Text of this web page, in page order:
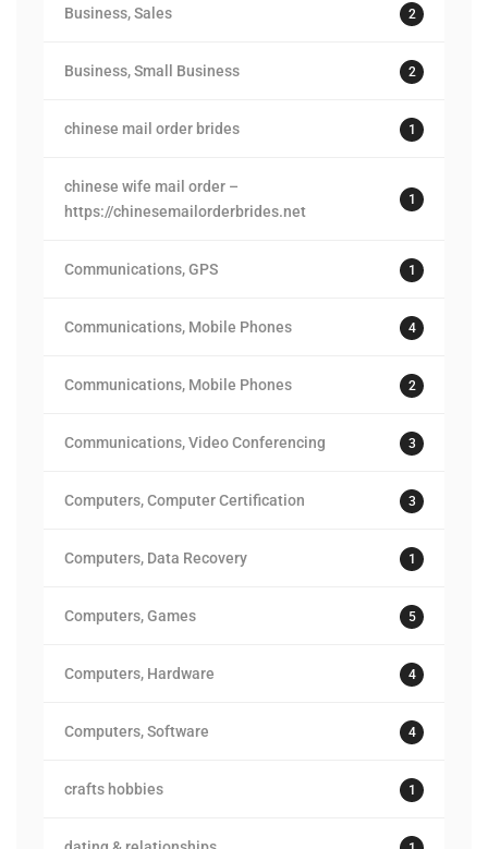
Business, Sales 2
Business, Small Business 2
chinese mail order brides 1
chinese wife mail order –
https://chinesemailorderbrides.net
1
Communications, GPS 1
Communications, Mobile Phones 4
Communications, Mobile Phones 2
Communications, Video Conferencing 3
Computers, Computer Certification 3
Computers, Data Recovery 1
Computers, Games 5
Computers, Hardware 4
Computers, Software 4
crafts hobbies 1